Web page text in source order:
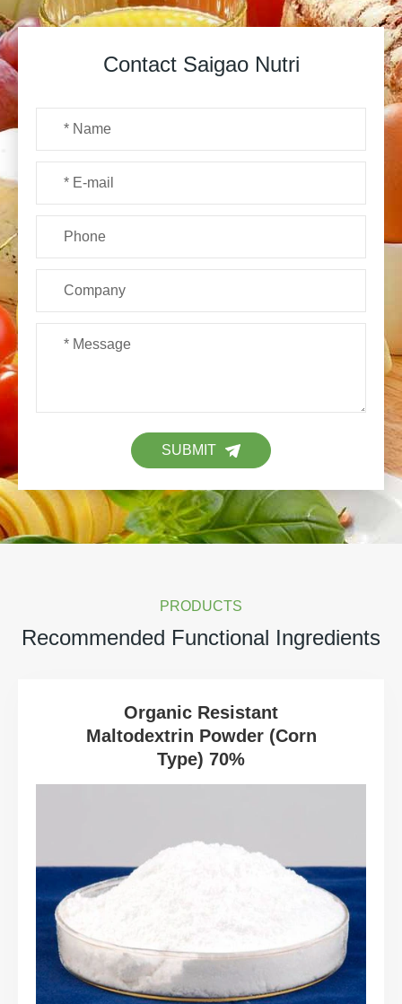
Contact Saigao Nutri
SUBMIT
PRODUCTS
Recommended Functional Ingredients
Organic Resistant
Maltodextrin Powder (Corn
Type) 70%